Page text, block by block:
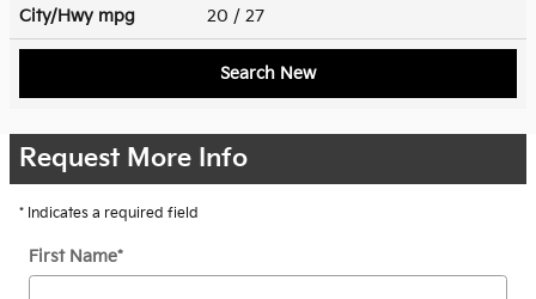
City/Hwy mpg 20 / 27
Search New
Request More Info
* Indicates a required field
First Name*